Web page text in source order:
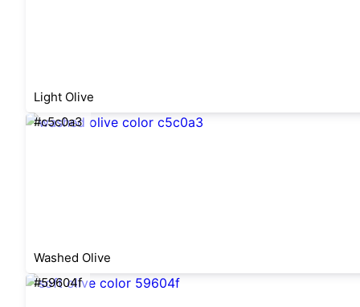
Light Olive
#c5c0a3
Washed Olive
#59604f